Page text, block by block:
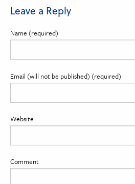
Leave a Reply
Name (required)
Email (will not be published) (required)
Website
Comment